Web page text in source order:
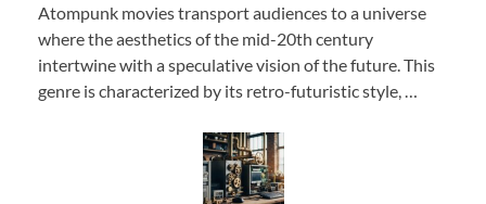
Atompunk movies transport audiences to a universe
where the aesthetics of the mid-20th century
intertwine with a speculative vision of the future. This
genre is characterized by its retro-futuristic style, …